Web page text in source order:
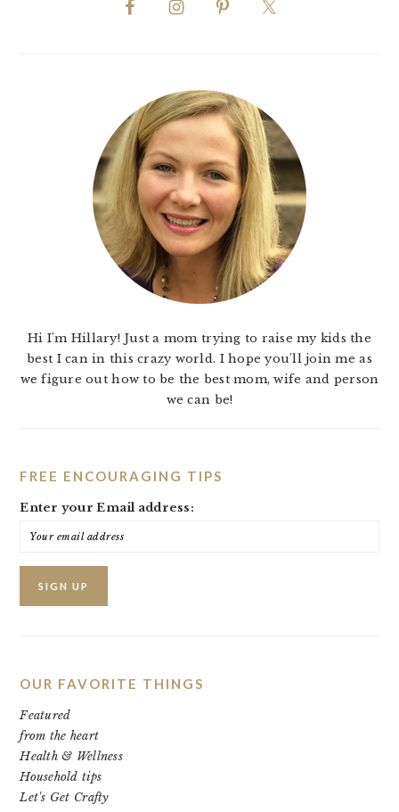
Hi I'm Hillary! Just a mom trying to raise my kids the
best I can in this crazy world. I hope you'll join me as
we figure out how to be the best mom, wife and person
we can be!
FREE ENCOURAGING TIPS
Enter your Email address:
OUR FAVORITE THINGS
Featured
from the heart
Health & Wellness
Household tips
Let's Get Crafty